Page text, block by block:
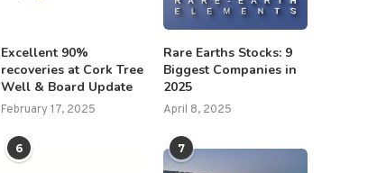
Excellent 90%
recoveries at Cork Tree
Well & Board Update
February 17, 2025
Rare Earths Stocks: 9
Biggest Companies in
2025
April 8, 2025
6 7